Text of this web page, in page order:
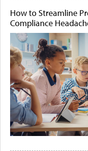
How to Streamline
Compliance